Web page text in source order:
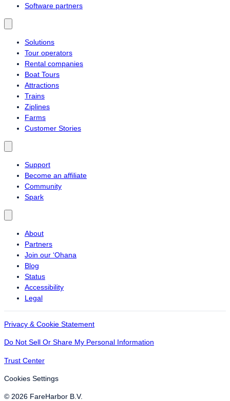
Software partners
Solutions
Tour operators
Rental companies
Boat Tours
Attractions
Trains
Ziplines
Farms
Customer Stories
Support
Become an affiliate
Community
Spark
About
Partners
Join our ‘Ohana
Blog
Status
Accessibility
Legal
Privacy & Cookie Statement
Do Not Sell Or Share My Personal Information
Trust Center
Cookies Settings
© 2026 FareHarbor B.V.